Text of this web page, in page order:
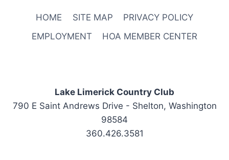
HOME SITE MAP
PRIVACY POLICY
EMPLOYMENT
HOA MEMBER CENTER
Lake Limerick Country Club
790 E Saint Andrews Drive - Shelton, Washington
98584
360.426.3581